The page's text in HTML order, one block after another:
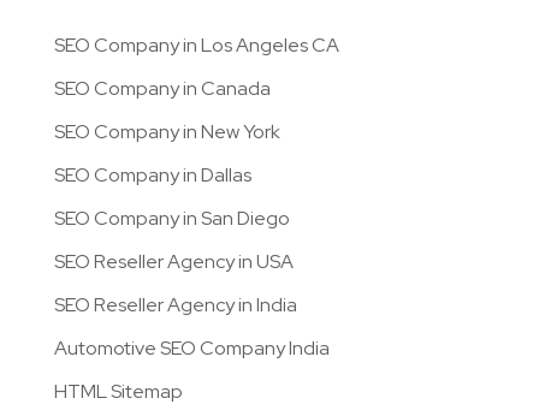
SEO Company in Los Angeles CA
SEO Company in Canada
SEO Company in New York
SEO Company in Dallas
SEO Company in San Diego
SEO Reseller Agency in USA
SEO Reseller Agency in India
Automotive SEO Company India
HTML Sitemap